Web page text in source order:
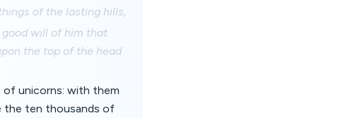
of the lasting hills,
will of him that
the top of the head
of unicorns: with them
the ten thousands of